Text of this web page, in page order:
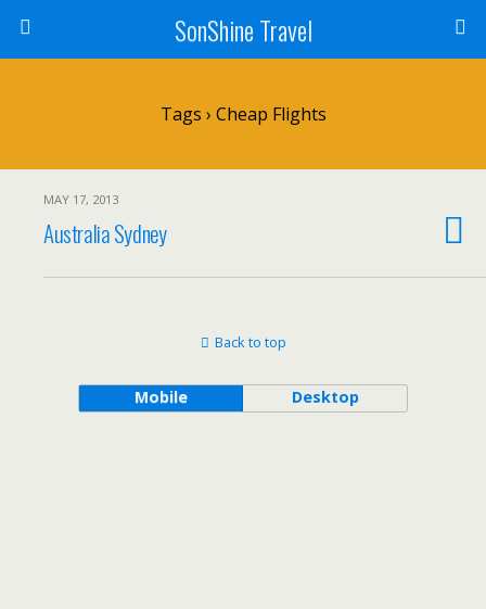
SonShine Travel
Tags › Cheap Flights
MAY 17, 2013
Australia Sydney
Back to top
Mobile Desktop